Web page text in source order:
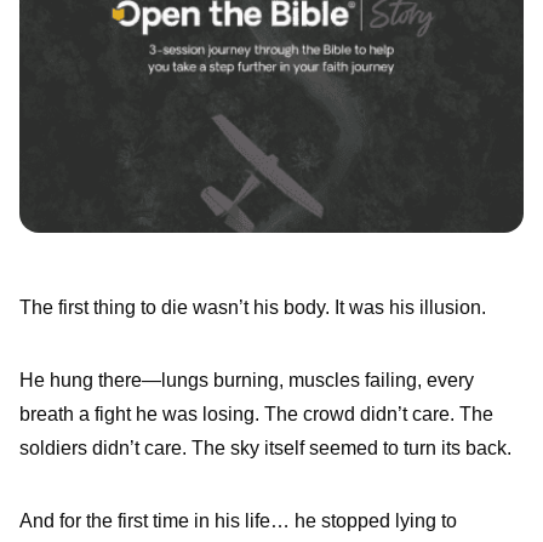
The first thing to die wasn’t his body. It was his illusion.
He hung there—lungs burning, muscles failing, every
breath a fight he was losing. The crowd didn’t care. The
soldiers didn’t care. The sky itself seemed to turn its back.
And for the first time in his life… he stopped lying to